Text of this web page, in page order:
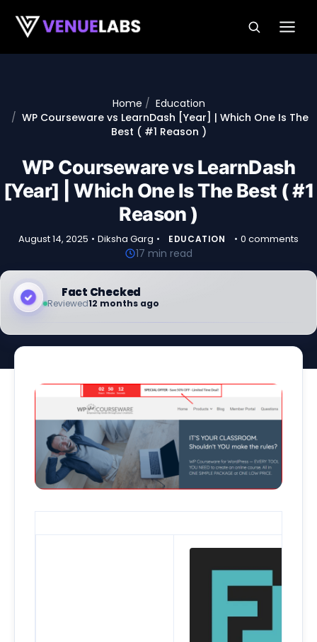
Skip to content
Home
Education
WP Courseware vs LearnDash [Year] | Which One Is The
Best ( #1 Reason )
WP Courseware vs LearnDash
[Year] | Which One Is The Best ( #1
Reason )
August 14, 2025 • Diksha Garg • EDUCATION • 0 comments
17 min read
Fact Checked
Reviewed12 months ago